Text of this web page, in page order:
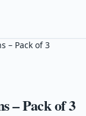
– Pack of 3
– Pack of 3